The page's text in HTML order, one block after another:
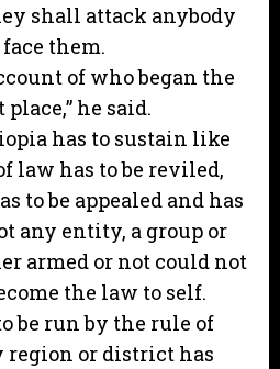
shall attack anybody
them.
of who began the
he said.
has to sustain like
law has to be reviled,
to be appealed and has
any entity, a group or
armed or not could not
the law to self.
be run by the rule of
region or district has